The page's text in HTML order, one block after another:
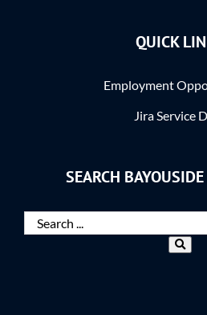
QUICK
Employment
Jira Service
SEARCH